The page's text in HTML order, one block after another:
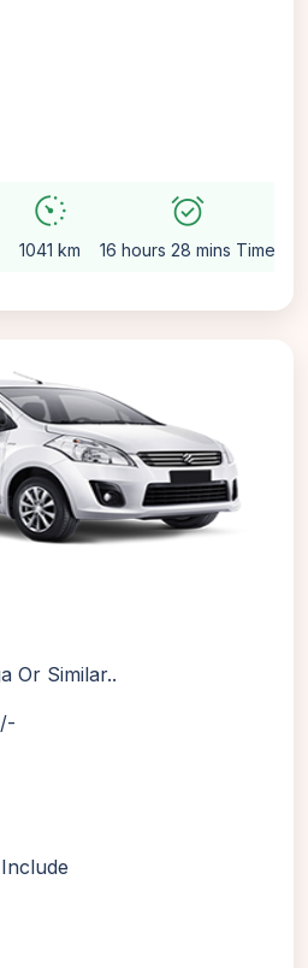
avg_pace
1041 km
alarm_on
16 hours 28 mins Time
Or Similar..